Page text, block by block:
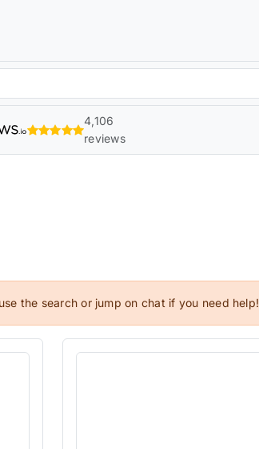
4,106
reviews
the search or jump on chat if you need help!